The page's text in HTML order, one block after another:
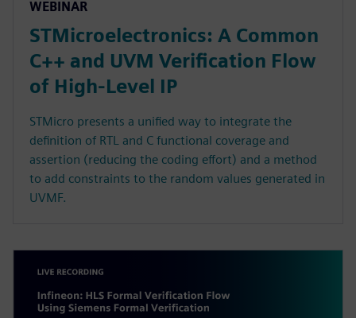
WEBINAR
STMicroelectronics: A Common
C++ and UVM Verification Flow
of High-Level IP
STMicro presents a unified way to integrate the
definition of RTL and C functional coverage and
assertion (reducing the coding effort) and a method
to add constraints to the random values generated in
UVMF.